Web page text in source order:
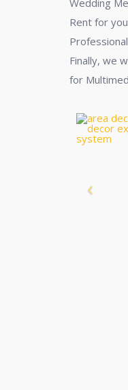
Wedding
Rent for
Finally, we
for